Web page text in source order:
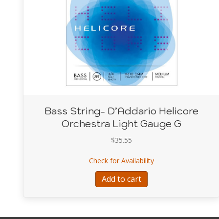
Bass String- D’Addario Helicore
Orchestra Light Gauge G
$35.55
Check for Availabilityabout Bass String-
Add to cart